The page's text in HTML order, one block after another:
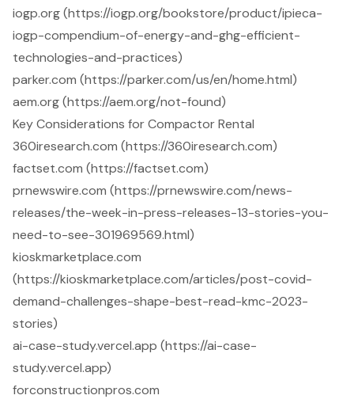
iogp.org (https://iogp.org/bookstore/product/ipieca-
iogp-compendium-of-energy-and-ghg-efficient-
technologies-and-practices)
parker.com (https://parker.com/us/en/home.html)
aem.org (https://aem.org/not-found)
Key Considerations for Compactor Rental
360iresearch.com (https://360iresearch.com)
factset.com (https://factset.com)
prnewswire.com (https://prnewswire.com/news-
releases/the-week-in-press-releases-13-stories-you-
need-to-see-301969569.html)
kioskmarketplace.com
(https://kioskmarketplace.com/articles/post-covid-
demand-challenges-shape-best-read-kmc-2023-
stories)
ai-case-study.vercel.app (https://ai-case-
study.vercel.app)
forconstructionpros.com